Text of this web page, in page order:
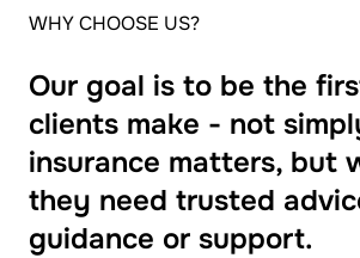
WHY CHOOSE US?
Our goal is to be the
clients make - not
insurance matters, but
they need trusted
guidance or support.